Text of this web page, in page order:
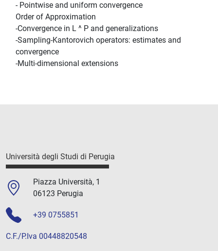
- Pointwise and uniform convergence
Order of Approximation
-Convergence in L ^ P and generalizations
-Sampling-Kantorovich operators: estimates and
convergence
-Multi-dimensional extensions
Università degli Studi di Perugia
Piazza Università, 1
06123 Perugia
+39 0755851
C.F./P.Iva 00448820548